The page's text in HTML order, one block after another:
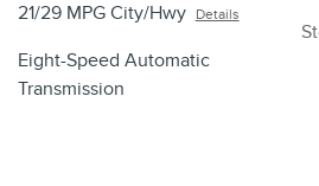
21/29 MPG City/Hwy Details
Eight-Speed Automatic
Transmission